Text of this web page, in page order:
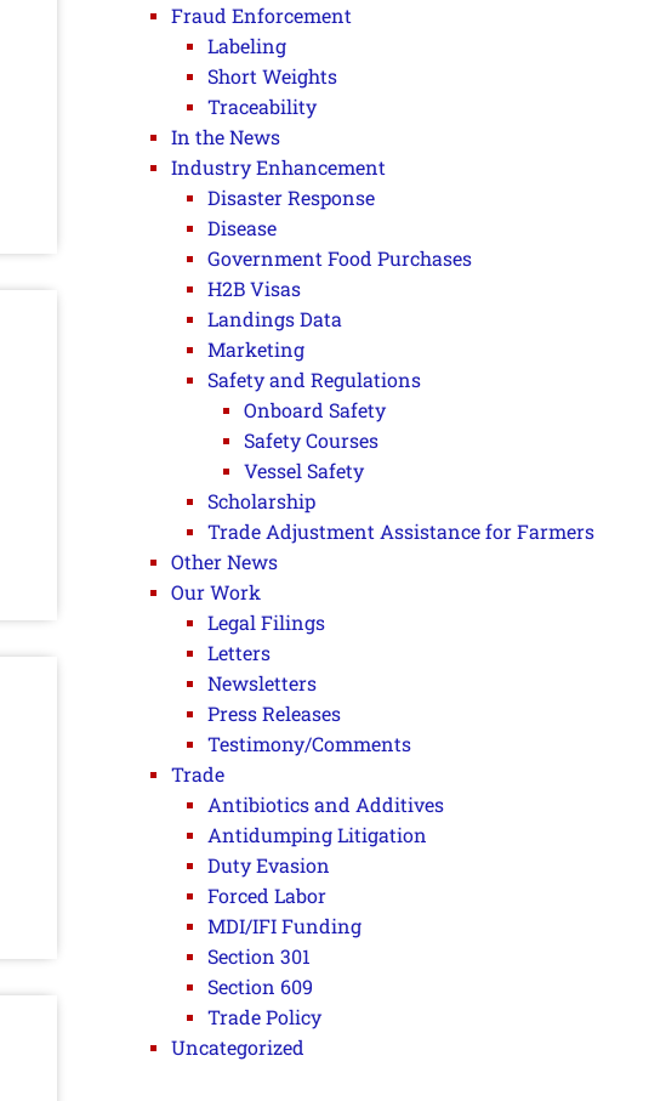
Fraud Enforcement
Labeling
Short Weights
Traceability
In the News
Industry Enhancement
Disaster Response
Disease
Government Food Purchases
H2B Visas
Landings Data
Marketing
Safety and Regulations
Onboard Safety
Safety Courses
Vessel Safety
Scholarship
Trade Adjustment Assistance for Farmers
Other News
Our Work
Legal Filings
Letters
Newsletters
Press Releases
Testimony/Comments
Trade
Antibiotics and Additives
Antidumping Litigation
Duty Evasion
Forced Labor
MDI/IFI Funding
Section 301
Section 609
Trade Policy
Uncategorized